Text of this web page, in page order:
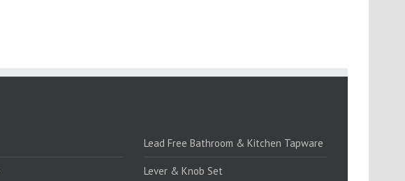
Lead Free Bathroom & Kitchen Tapware
Lever & Knob Set